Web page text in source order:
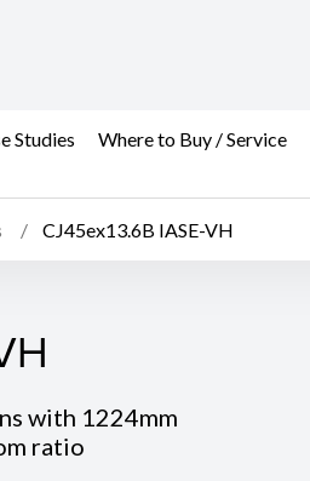
Studies Where to Buy / Service
CJ45ex13.6B IASE-VH
with 1224mm
ratio